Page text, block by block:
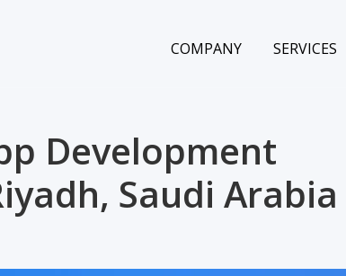
COMPANY SERVICES
Development
Saudi Arabia